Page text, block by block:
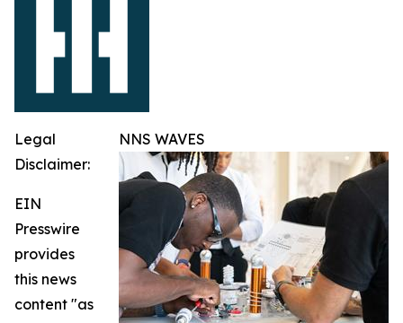
NNS WAVES
Legal
Disclaimer:
EIN
Presswire
provides
this news
content "as